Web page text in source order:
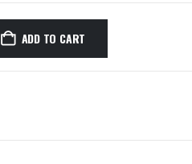
ADD TO CART